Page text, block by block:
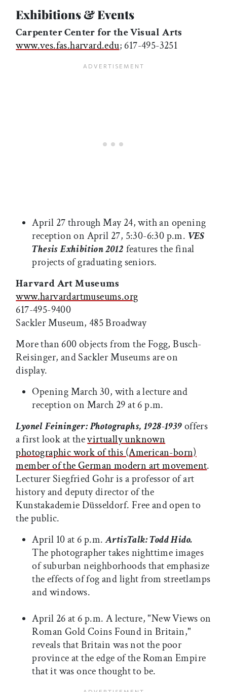
Exhibitions & Events
Carpenter Center for the Visual Arts
www.ves.fas.harvard.edu; 617-495-3251
April 27 through May 24, with an opening
reception on April 27, 5:30-6:30 p.m. VES
Thesis Exhibition 2012 features the final
projects of graduating seniors.
Harvard Art Museums
www.harvardartmuseums.org
617-495-9400
Sackler Museum, 485 Broadway
More than 600 objects from the Fogg, Busch-
Reisinger, and Sackler Museums are on
display.
Opening March 30, with a lecture and
reception on March 29 at 6 p.m.
Lyonel Feininger: Photographs, 1928-1939offers
a first look at thevirtually unknown
photographic work of this (American-born)
member of the German modern art movement.
Lecturer Siegfried Gohr is a professor of art
history and deputy director of the
Kunstakademie Düsseldorf. Free and open to
the public.
April 10 at 6 p.m.ArtisTalk: Todd Hido.
The photographer takes nighttime images
of suburban neighborhoods that emphasize
the effects of fog and light from streetlamps
and windows.
April 26 at 6 p.m. A lecture, "New Views on
Roman Gold Coins Found in Britain,"
reveals that Britain was not the poor
province at the edge of the Roman Empire
that it was once thought to be.